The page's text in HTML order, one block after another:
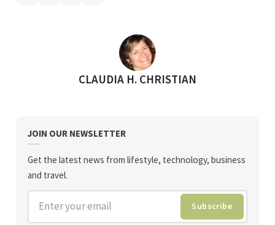
POSTED BY
CLAUDIA H. CHRISTIAN
JOIN OUR NEWSLETTER
Get the latest news from lifestyle, technology, business
and travel.
Enter your email Subscribe